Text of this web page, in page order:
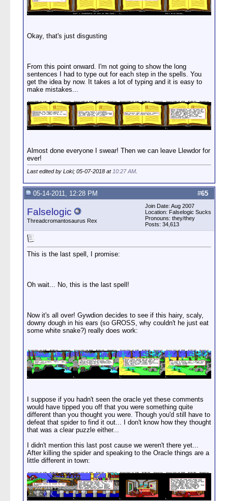
Okay, that's just disgusting
From this point onward. I'm not going to show the long
sentences I had to type out for each step in the spells. You
get the idea by now. It takes a lot of typing and it is easy to
make mistakes...
Almost done everyone I swear! Then we can leave Llewdor for
ever!
Last edited by Loki; 05-07-2018 at 10:27 AM
#65
05-14-2011, 12:28 PM
Falselogic
Threadcromantosaurus Rex
Join Date: Aug 2007
Location: Falselogic Sucks
Pronouns: they/they
Posts: 34,613
This is the last spell, I promise:
Oh wait... No, this is the last spell!
Now it's all over! Gywdion decides to see if this hairy, scaly,
downy dough in his ears (so GROSS, why couldn't he just eat
some white snake?) really does work:
I suppose if you hadn't seen the oracle yet these comments
would have tipped you off that you were something quite
different than you thought you were. Though you'd still have to
defeat that spider to find it out... I don't know how they thought
that was a clear puzzle either...
I didn't mention this last post cause we weren't there yet...
After killing the spider and speaking to the Oracle things are a
little different in town: